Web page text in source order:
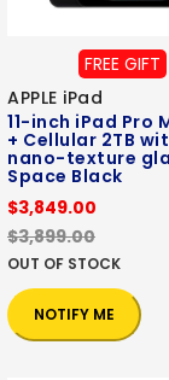
FREE GIFT
APPLE iPad
11-inch iPad Pro
+ Cellular 2TB
nano-texture
Space Black
$3,849.00
$3,899.00
OUT OF STOCK
NOTIFY ME